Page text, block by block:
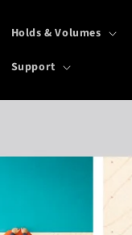
Holds & Volumes
Support